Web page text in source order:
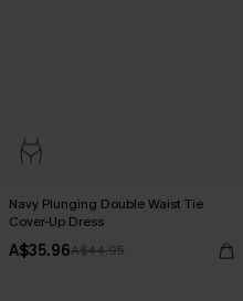
Navy Plunging Double Waist Tie
Cover-Up Dress
A$35.96A$44.95